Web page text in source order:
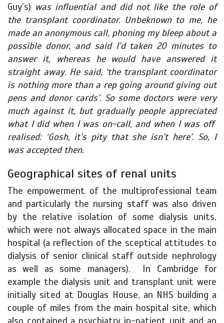
Guy’s) was influential and did not like the role of
the transplant coordinator. Unbeknown to me, he
made an anonymous call, phoning my bleep about a
possible donor, and said I’d taken 20 minutes to
answer it, whereas he would have answered it
straight away. He said, ‘the transplant coordinator
is nothing more than a rep going around giving out
pens and donor cards’. So some doctors were very
much against it, but gradually people appreciated
what I did when I was on-call, and when I was off
realised: ‘Gosh, it’s pity that she isn’t here’. So, I
was accepted then.
Geographical sites of renal units
The empowerment of the multiprofessional team
and particularly the nursing staff was also driven
by the relative isolation of some dialysis units,
which were not always allocated space in the main
hospital (a reflection of the sceptical attitudes to
dialysis of senior clinical staff outside nephrology
as well as some managers). In Cambridge for
example the dialysis unit and transplant unit were
initially sited at Douglas House, an NHS building a
couple of miles from the main hospital site, which